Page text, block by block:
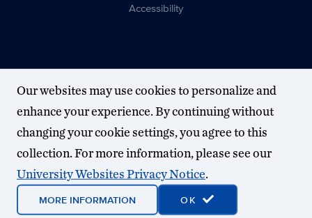
Accessibility
Our websites may use cookies to personalize and
enhance your experience. By continuing without
changing your cookie settings, you agree to this
collection. For more information, please see our
University Websites Privacy Notice.
MORE INFORMATION OK